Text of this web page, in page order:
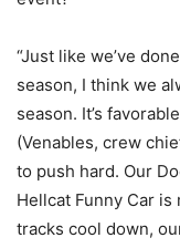
“Just like we’ve
season, I think we
season. It’s
(Venables, crew
to push hard. Our
Hellcat Funny Car
tracks cool down,